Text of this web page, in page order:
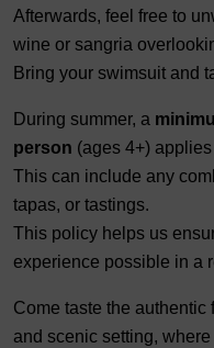
Afterwards, feel free to
wine or sangria
Bring your swimsuit and
During summer, a
person (ages 4+)
This can include any
tapas, or tastings.
This policy helps us
experience possible in a
Come taste the authentic
and scenic setting,